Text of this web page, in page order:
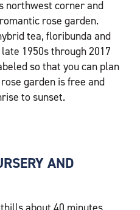
northwest corner and
rose garden.
tea, floribunda and
1950s through 2017
so that you can plan
garden is free and
to sunset.
AND